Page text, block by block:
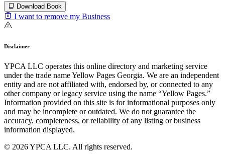
Download Book
I want to remove my Business
Disclaimer
YPCA LLC operates this online directory and marketing service
under the trade name Yellow Pages Georgia. We are an independent
entity and are not affiliated with, endorsed by, or connected to any
other company or legacy service using the name “Yellow Pages.”
Information provided on this site is for informational purposes only
and may be incomplete or outdated. We do not guarantee the
accuracy, completeness, or reliability of any listing or business
information displayed.
© 2026 YPCA LLC. All rights reserved.